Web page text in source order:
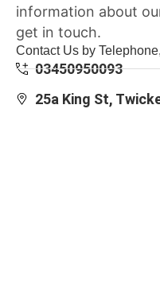
information about
get in touch.
Contact Us by
03450950093
25a King St,